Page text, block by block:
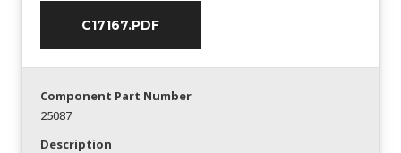
C17167.PDF
Component Part Number
25087
Description